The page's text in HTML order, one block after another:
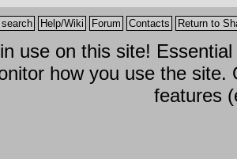
Help/Wiki Forum Contacts Return to
use on this site!
how you use the
features